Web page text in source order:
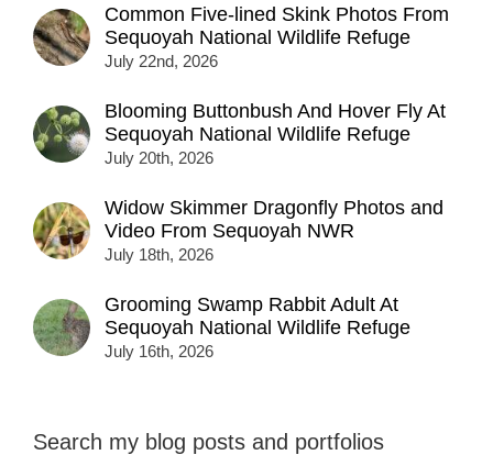
Common Five-lined Skink Photos From
Sequoyah National Wildlife Refuge
July 22nd, 2026
Blooming Buttonbush And Hover Fly At
Sequoyah National Wildlife Refuge
July 20th, 2026
Widow Skimmer Dragonfly Photos and
Video From Sequoyah NWR
July 18th, 2026
Grooming Swamp Rabbit Adult At
Sequoyah National Wildlife Refuge
July 16th, 2026
Search my blog posts and portfolios